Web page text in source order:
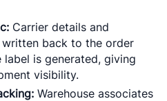
Carrier details and
back to the order
label is generated, giving
visibility.
Warehouse associates